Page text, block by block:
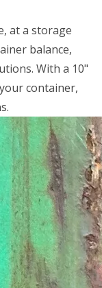
at a storage
balance,
With a 10"
container,